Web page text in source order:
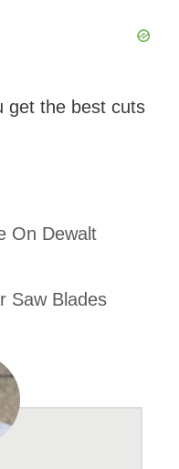
get the best cuts
On Dewalt
Saw Blades